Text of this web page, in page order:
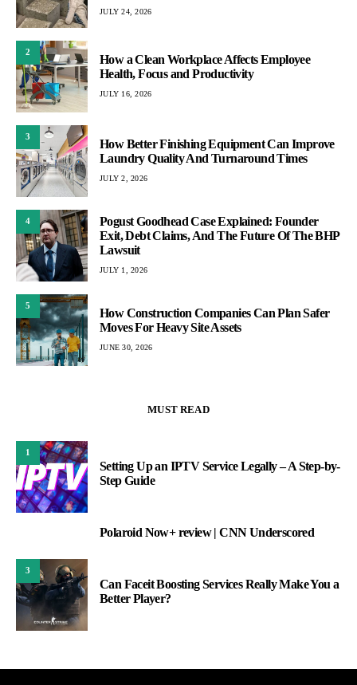
JULY 24, 2026
2
How a Clean Workplace Affects Employee
Health, Focus and Productivity
JULY 16, 2026
3
How Better Finishing Equipment Can Improve
Laundry Quality And Turnaround Times
JULY 2, 2026
4
Pogust Goodhead Case Explained: Founder
Exit, Debt Claims, And The Future Of The BHP
Lawsuit
JULY 1, 2026
5
How Construction Companies Can Plan Safer
Moves For Heavy Site Assets
JUNE 30, 2026
MUST READ
1
Setting Up an IPTV Service Legally – A Step-by-
Step Guide
Polaroid Now+ review | CNN Underscored
3
Can Faceit Boosting Services Really Make You a
Better Player?